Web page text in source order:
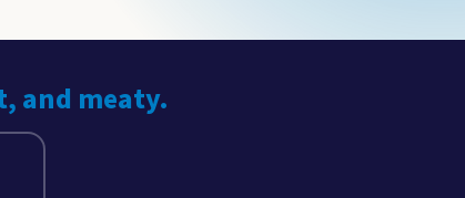
and meaty.